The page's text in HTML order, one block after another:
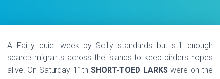
N
A Fairly quiet week by Scilly standards but still enough
scarce migrants across the islands to keep birders hopes
alive! On Saturday 11th SHORT-TOED LARKSwere on the